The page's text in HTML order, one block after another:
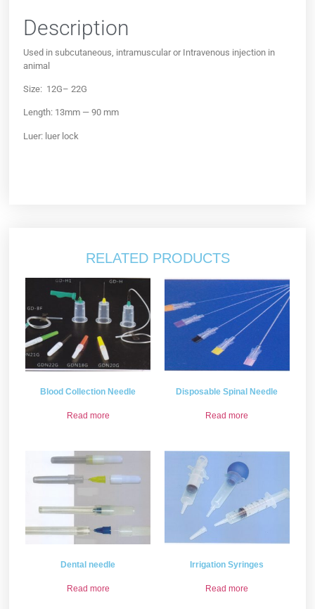
Description
Used in subcutaneous, intramuscular or Intravenous injection in
animal
Size: 12G– 22G
Length: 13mm — 90 mm
Luer: luer lock
RELATED PRODUCTS
Blood Collection Needle
Read more
Disposable Spinal Needle
Read more
Dental needle
Read more
Irrigation Syringes
Read more